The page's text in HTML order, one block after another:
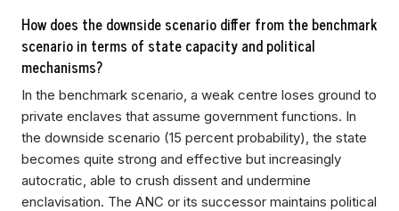
How does the downside scenario differ from the benchmark
scenario in terms of state capacity and political
mechanisms?
In the benchmark scenario, a weak centre loses ground to
private enclaves that assume government functions. In
the downside scenario (15 percent probability), the state
becomes quite strong and effective but increasingly
autocratic, able to crush dissent and undermine
enclavisation. The ANC or its successor maintains political